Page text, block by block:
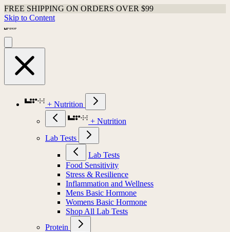
FREE SHIPPING ON ORDERS OVER $99
Skip to Content
+ Nutrition
+ Nutrition
Lab Tests
Lab Tests
Food Sensitivity
Stress & Resilience
Inflammation and Wellness
Mens Basic Hormone
Womens Basic Hormone
Shop All Lab Tests
Protein